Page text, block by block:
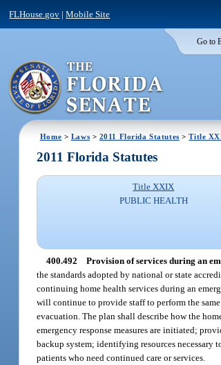
FLHouse.gov |Mobile Site
Go to
Home > Laws > 2011 Florida Statutes >Title
2011 Florida Statutes
Title XXIX
PUBLIC HEALTH
400.492 Provision of services during an
the standards adopted by national or state
continuing home health services during an
will continue to provide staff to perform the
evacuation. The plan shall describe how the
emergency response measures are initiated;
backup system; identifying resources
patients who need continued care or services.